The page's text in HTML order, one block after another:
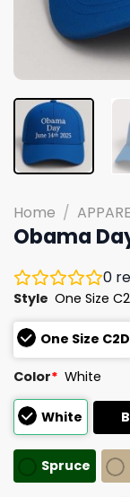
Home /
Obama
0
Style One Size
One Size C2D
Color* White
White
Spruce